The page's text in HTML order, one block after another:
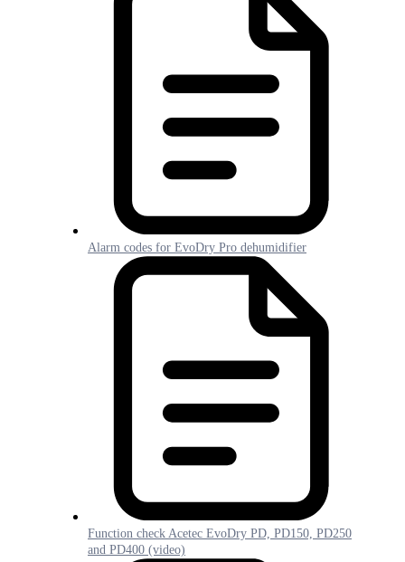
Alarm codes for EvoDry Pro dehumidifier
Function check Acetec EvoDry PD, PD150, PD250
and PD400 (video)